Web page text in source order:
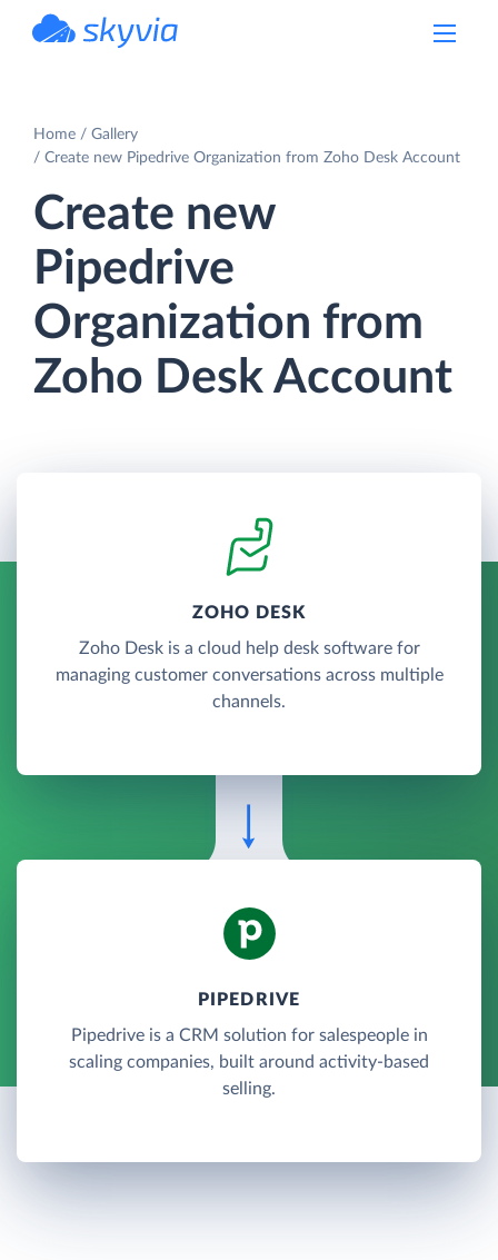
Home
Gallery
Create new Pipedrive Organization from Zoho Desk Account
Create new
Pipedrive
Organization from
Zoho Desk Account
ZOHO DESK
Zoho Desk is a cloud help desk software for
managing customer conversations across multiple
channels.
PIPEDRIVE
Pipedrive is a CRM solution for salespeople in
scaling companies, built around activity-based
selling.